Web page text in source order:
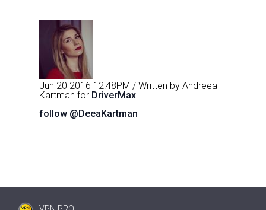
Jun 20 2016 12:48PM / Written by Andreea
Kartman for DriverMax
follow @DeeaKartman